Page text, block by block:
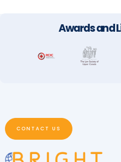
Awards and
CONTACT US